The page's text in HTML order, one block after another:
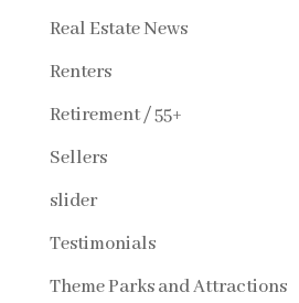
Real Estate News
Renters
Retirement / 55+
Sellers
slider
Testimonials
Theme Parks and Attractions